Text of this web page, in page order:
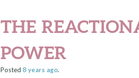
THE
POWER
Posted 8 years ago.